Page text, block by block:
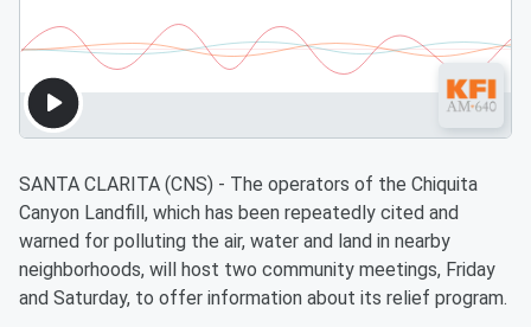
SANTA CLARITA (CNS) - The operators of the Chiquita
Canyon Landfill, which has been repeatedly cited and
warned for polluting the air, water and land in nearby
neighborhoods, will host two community meetings, Friday
and Saturday, to offer information about its relief program.